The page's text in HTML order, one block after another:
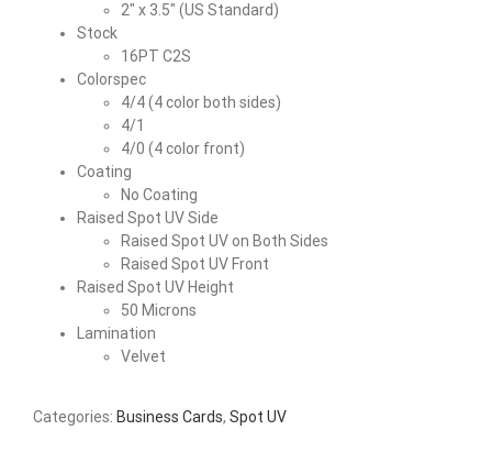
2″ x 3.5″ (US Standard)
Stock
16PT C2S
Colorspec
4/4 (4 color both sides)
4/1
4/0 (4 color front)
Coating
No Coating
Raised Spot UV Side
Raised Spot UV on Both Sides
Raised Spot UV Front
Raised Spot UV Height
50 Microns
Lamination
Velvet
Categories: Business Cards, Spot UV